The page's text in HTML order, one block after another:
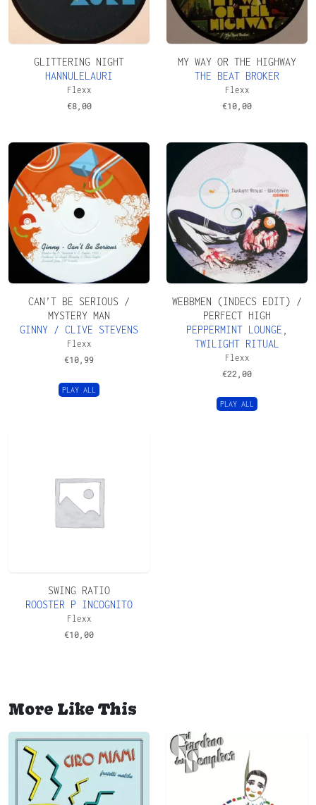
GLITTERING NIGHT
HANNULELAURI
Flexx
€8,00
MY WAY OR THE HIGHWAY
THE BEAT BROKER
Flexx
€10,00
CAN’T BE SERIOUS /
MYSTERY MAN
GINNY / CLIVE STEVENS
Flexx
€10,99
PLAY ALL
WEBBMEN (INDECS EDIT) /
PERFECT HIGH
PEPPERMINT LOUNGE
TWILIGHT RITUAL
Flexx
€22,00
PLAY ALL
SWING RATIO
ROOSTER P INCOGNITO
Flexx
€10,00
More Like This